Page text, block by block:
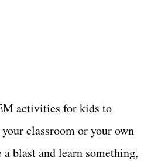
activities for kids to
classroom or your own
blast and learn something,